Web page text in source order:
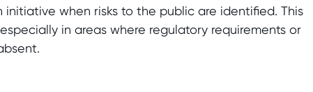
when risks to the public are identified. This
in areas where regulatory requirements or